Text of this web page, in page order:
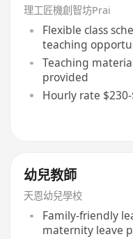
理工匠機創智坊Prai
Flexible class
teaching
Teaching
provided
Hourly rate
幼兒教師
天恩幼兒學校
Family-friendly
maternity leave